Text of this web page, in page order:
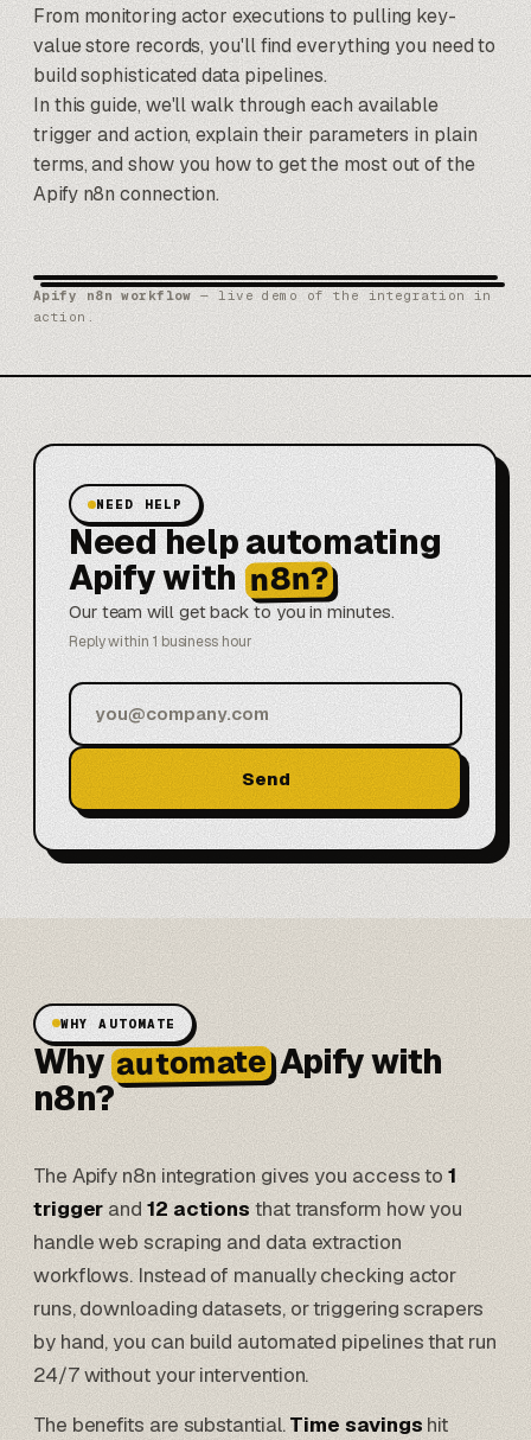
From monitoring actor executions to pulling key-
value store records, you'll find everything you need to
build sophisticated data pipelines.
In this guide, we'll walk through each available
trigger and action, explain their parameters in plain
terms, and show you how to get the most out of the
Apify n8nconnection.
Apify n8n workflow— live demo of the integration in
action.
NEED HELP
Need help automating
Apify with n8n?
Our team will get back to you in minutes.
Reply within 1 business hour
Send
WHY AUTOMATE
WhyautomateApify with
n8n?
The Apify n8n integration gives you access to1
trigger and 12 actionsthat transform how you
handle web scraping and data extraction
workflows. Instead of manually checking actor
runs, downloading datasets, or triggering scrapers
by hand, you can build automated pipelinesthat run
24/7 without your intervention.
The benefits are substantial.Time savings hit